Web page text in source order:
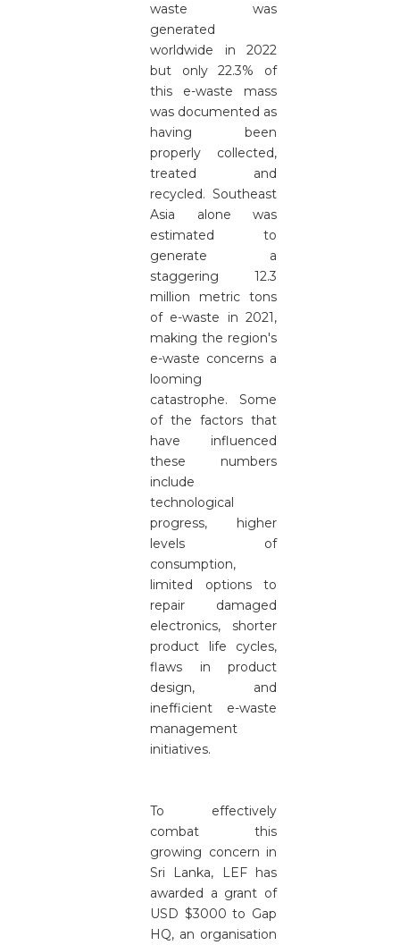
waste was
generated
worldwide in 2022
but only 22.3% of
this e-waste mass
was documented as
having been
properly collected,
treated and
recycled. Southeast
Asia alone was
estimated to
generate a
staggering 12.3
million metric tons
of e-waste in 2021,
making the region's
e-waste concerns a
looming
catastrophe. Some
of the factors that
have influenced
these numbers
include
technological
progress, higher
levels of
consumption,
limited options to
repair damaged
electronics, shorter
product life cycles,
flaws in product
design, and
inefficient e-waste
management
initiatives.
To effectively
combat this
growing concern in
Sri Lanka, LEF has
awarded a grant of
USD $3000 to Gap
HQ, an organisation